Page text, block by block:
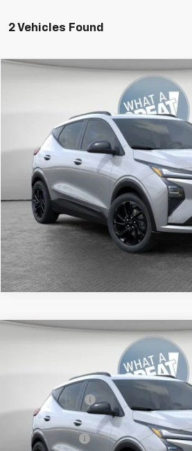
2 Vehicles Found
Chevrolet BoltRS
Jim Shorkey Murrysville Chevrolet
1G1FZ6EV9VF104751Stock: FSTMXS
In Transit
Get More
Compare Vehicle
Chevrolet BoltRS
Jim Shorkey Murrysville Chevrolet
1G1FZ6EV2VF103005 Stock: 10C4386
In Stock
Dealer Discount:
Document Fee
Shorkey Price:
Compare Vehicle